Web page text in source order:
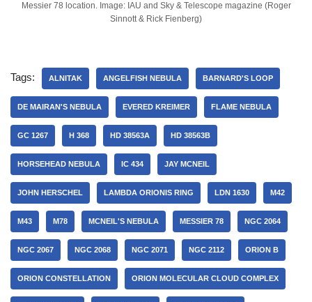
Messier 78 location. Image: IAU and Sky & Telescope magazine (Roger
Sinnott & Rick Fienberg)
Tags: ALNITAK ANGELFISH NEBULA BARNARD'S LOOP
DE MAIRAN'S NEBULA EVERED KREIMER FLAME NEBULA
GC 1267 H 368 HD 38563A HD 38563B
HORSEHEAD NEBULA IC 434 JAY MCNEIL
JOHN HERSCHEL LAMBDA ORIONIS RING LDN 1630 M42
M43 M78 MCNEIL'S NEBULA MESSIER 78 NGC 2064
NGC 2067 NGC 2068 NGC 2071 NGC 2112 ORION B
ORION CONSTELLATION ORION MOLECULAR CLOUD COMPLEX